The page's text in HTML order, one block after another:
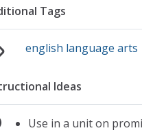
Tags
english language arts
Ideas
Use in a unit on